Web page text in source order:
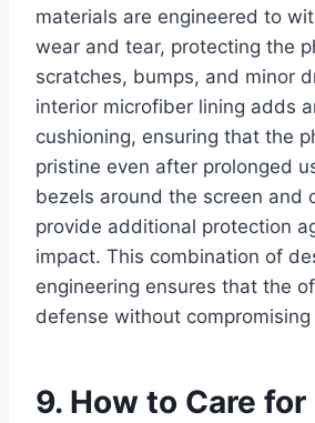
materials are engineered to
wear and tear, protecting the
scratches, bumps, and minor
interior microfiber lining adds
cushioning, ensuring that the
pristine even after prolonged
bezels around the screen and
provide additional protection
impact. This combination of
engineering ensures that the
defense without compromising
9. How to Care for